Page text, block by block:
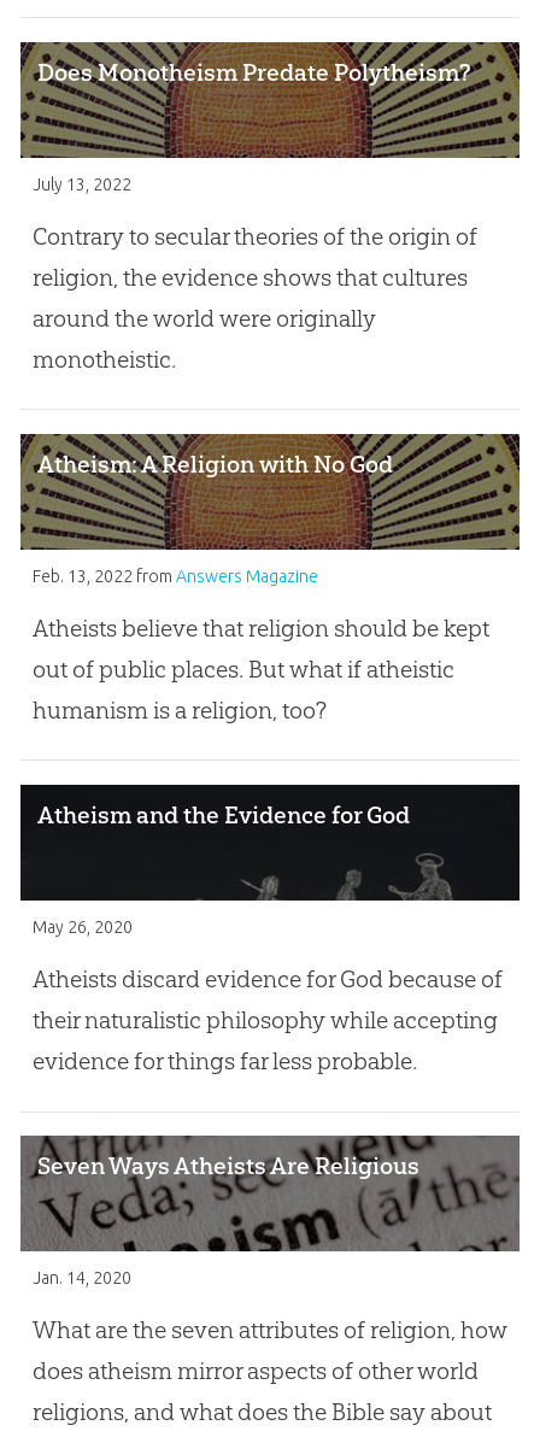
Does Monotheism Predate Polytheism?
July 13, 2022
Contrary to secular theories of the origin of
religion, the evidence shows that cultures
around the world were originally
monotheistic.
Atheism: A Religion with No God
Feb. 13, 2022from Answers Magazine
Atheists believe that religion should be kept
out of public places. But what if atheistic
humanism is a religion, too?
Atheism and the Evidence for God
May 26, 2020
Atheists discard evidence for God because of
their naturalistic philosophy while accepting
evidence for things far less probable.
Seven Ways Atheists Are Religious
Jan. 14, 2020
What are the seven attributes of religion, how
does atheism mirror aspects of other world
religions, and what does the Bible say about